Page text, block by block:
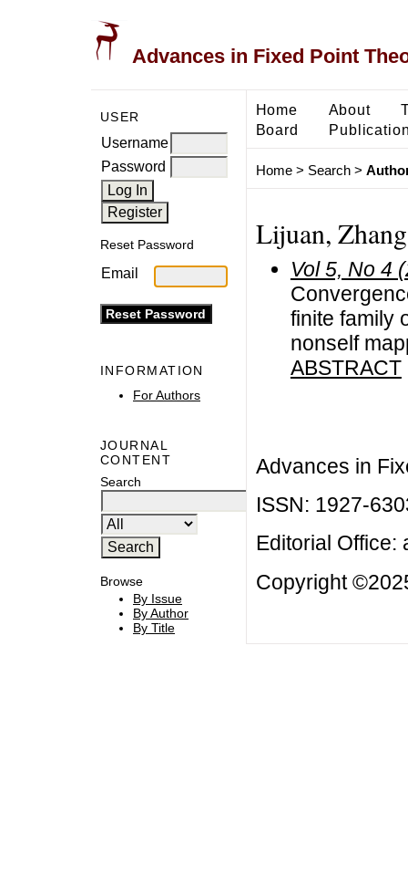
Advances in Fixed Point
USER
Username
Password
Reset Password
Email
INFORMATION
For Authors
JOURNAL
CONTENT
Search
Browse
By Issue
By Author
By Title
Home About
Board
Home> Search>
Lijuan,
Vol 5, No 4
finite family
nonself
ABSTRACT
Advances in
ISSN: 1927-
Editorial Office:
Copyright